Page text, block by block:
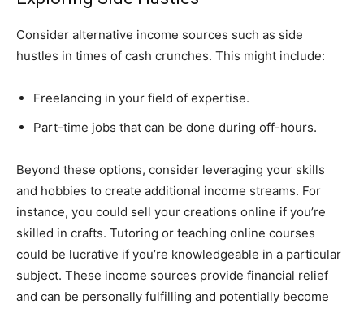
Consider alternative income sources such as side
hustles in times of cash crunches. This might include:
Freelancing in your field of expertise.
Part-time jobs that can be done during off-hours.
Beyond these options, consider leveraging your skills
and hobbies to create additional income streams. For
instance, you could sell your creations online if you’re
skilled in crafts. Tutoring or teaching online courses
could be lucrative if you’re knowledgeable in a particular
subject. These income sources provide financial relief
and can be personally fulfilling and potentially become